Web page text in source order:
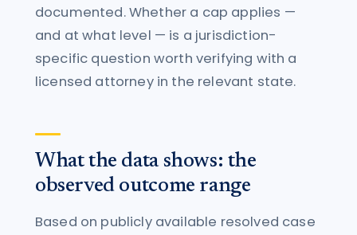
documented. Whether a cap applies —
and at what level — is a jurisdiction-
specific question worth verifying with a
licensed attorney in the relevant state.
What the data shows: the
observed outcome range
Based on publicly available resolved case